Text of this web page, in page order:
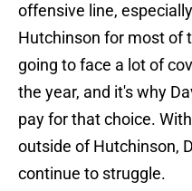
offensive line,
Hutchinson for most of
going to face a lot of
the year, and it's why
pay for that choice.
outside of Hutchinson,
continue to struggle.